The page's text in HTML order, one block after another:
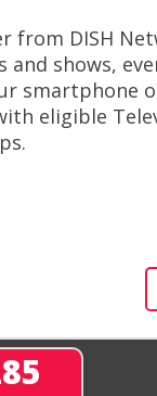
DISH
shows,
smartphone
eligible